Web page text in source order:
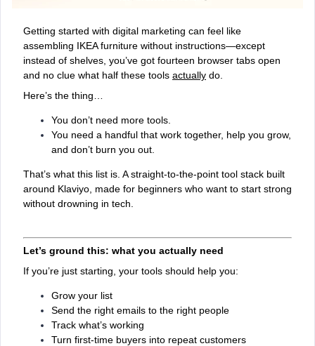
Getting started with digital marketing can feel like
assembling IKEA furniture without instructions—except
instead of shelves, you’ve got fourteen browser tabs open
and no clue what half these tools actually do.
Here’s the thing…
You don’t need more tools.
You need a handful that work together, help you grow,
and don’t burn you out.
That’s what this list is. A straight-to-the-point tool stack built
around Klaviyo, made for beginners who want to start strong
without drowning in tech.
Let’s ground this: what you actually need
If you’re just starting, your tools should help you:
Grow your list
Send the right emails to the right people
Track what’s working
Turn first-time buyers into repeat customers